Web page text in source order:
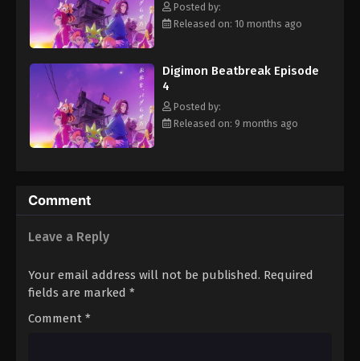
Eps 15 - Episode 15 - January 18, 2026
Eps 16 - Episode 16 - January 25, 2026
Digimon Beatbreak Episode 17
Eps 17 - Episode 17 - February 1, 2026
Eps 19 - Episode 19 - February 15, 2026
Posted by:
Released on: 10 months ago
Digimon Beatbreak Episode
4
Posted by:
Released on: 9 months ago
Comment
Leave a Reply
Your email address will not be published. Required
fields are marked *
Comment *